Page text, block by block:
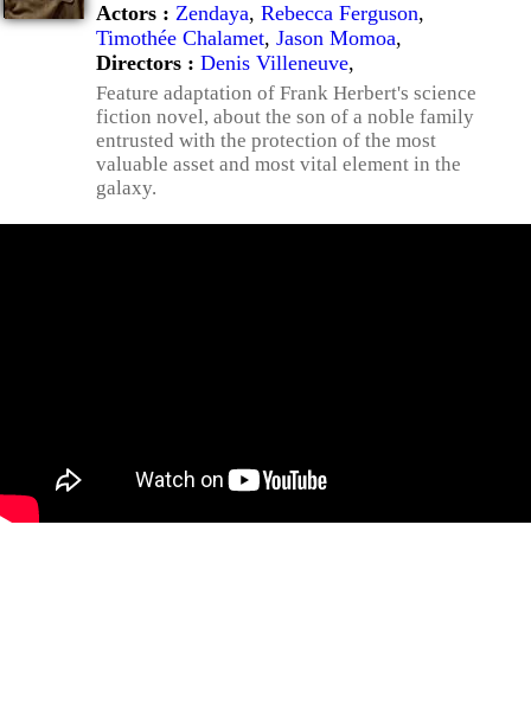
Actors : Zendaya, Rebecca Ferguson,
Timothée Chalamet, Jason Momoa,
Directors : Denis Villeneuve,
Feature adaptation of Frank Herbert's science
fiction novel, about the son of a noble family
entrusted with the protection of the most
valuable asset and most vital element in the
galaxy.